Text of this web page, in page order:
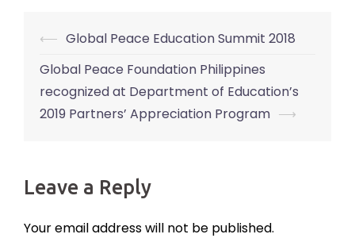
Post
navigation
⟵ Global Peace Education Summit 2018
Global Peace Foundation Philippines
recognized at Department of Education’s
2019 Partners’ Appreciation Program ⟶
Leave a Reply
Your email address will not be published.